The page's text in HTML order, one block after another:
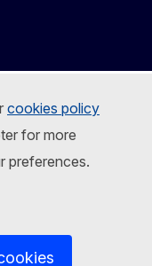
cookies policy
for more
preferences.